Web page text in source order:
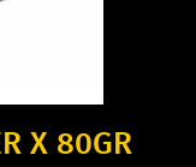
X 80GR